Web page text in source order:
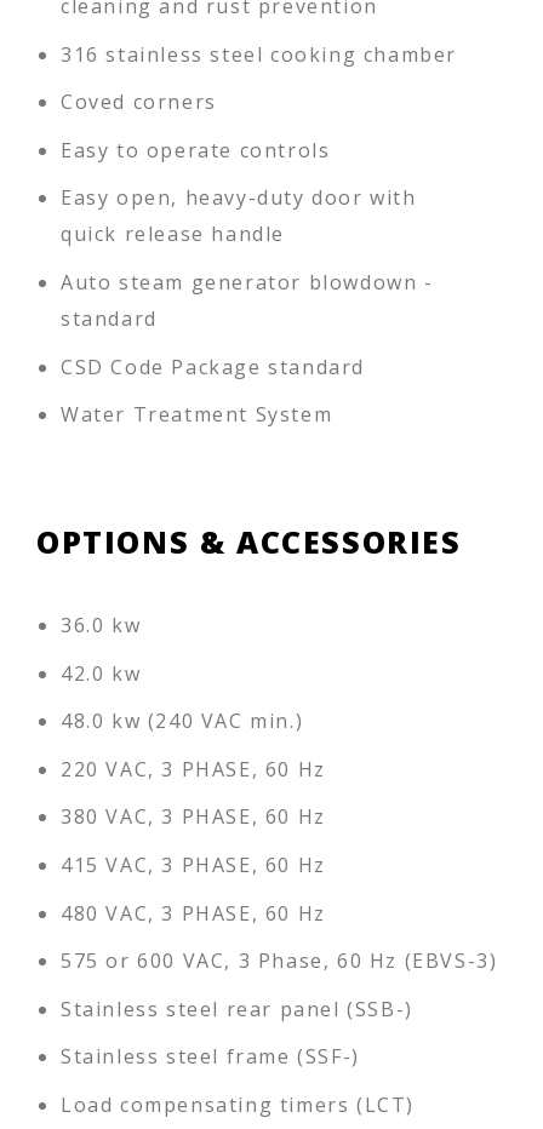
cleaning and rust prevention
316 stainless steel cooking chamber
Coved corners
Easy to operate controls
Easy open, heavy-duty door with
quick release handle
Auto steam generator blowdown -
standard
CSD Code Package standard
Water Treatment System
OPTIONS & ACCESSORIES
36.0 kw
42.0 kw
48.0 kw (240 VAC min.)
220 VAC, 3 PHASE, 60 Hz
380 VAC, 3 PHASE, 60 Hz
415 VAC, 3 PHASE, 60 Hz
480 VAC, 3 PHASE, 60 Hz
575 or 600 VAC, 3 Phase, 60 Hz (EBVS-3)
Stainless steel rear panel (SSB-)
Stainless steel frame (SSF-)
Load compensating timers (LCT)